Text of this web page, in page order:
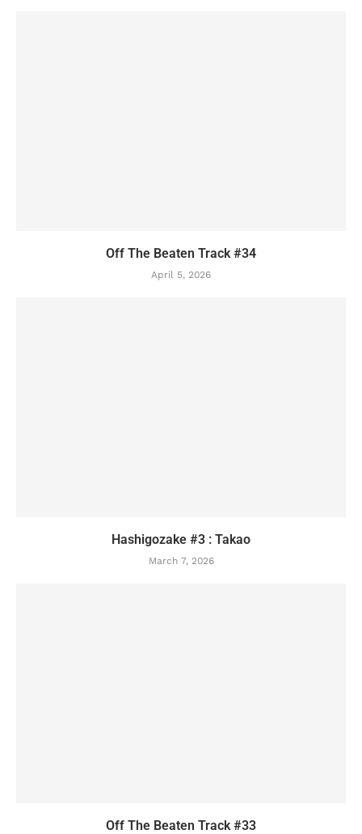
Off The Beaten Track #34
April 5, 2026
Hashigozake #3 : Takao
March 7, 2026
Off The Beaten Track #33